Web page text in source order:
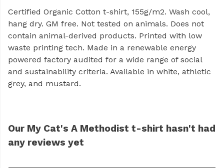
Certified Organic Cotton t-shirt, 155g/m2. Wash cool,
hang dry. GM free. Not tested on animals. Does not
contain animal-derived products. Printed with low
waste printing tech. Made in a renewable energy
powered factory audited for a wide range of social
and sustainability criteria. Available in white, athletic
grey, and mustard.
Our My Cat's A Methodist t-shirt hasn't had
any reviews yet